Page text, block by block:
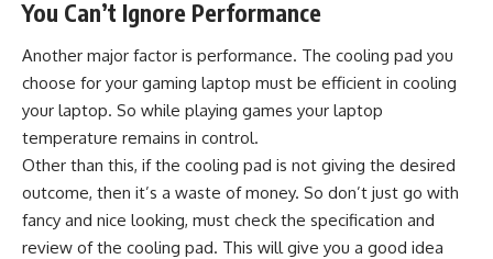
You Can’t Ignore Performance
Another major factor is performance. The cooling pad you
choose for your gaming laptop must be efficient in cooling
your laptop. So while playing games your laptop
temperature remains in control.
Other than this, if the cooling pad is not giving the desired
outcome, then it’s a waste of money. So don’t just go with
fancy and nice looking, must check the specification and
review of the cooling pad. This will give you a good idea